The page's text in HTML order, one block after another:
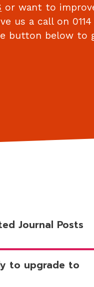
or want to
us a call on 0114
button below to
Journal Posts
to upgrade to